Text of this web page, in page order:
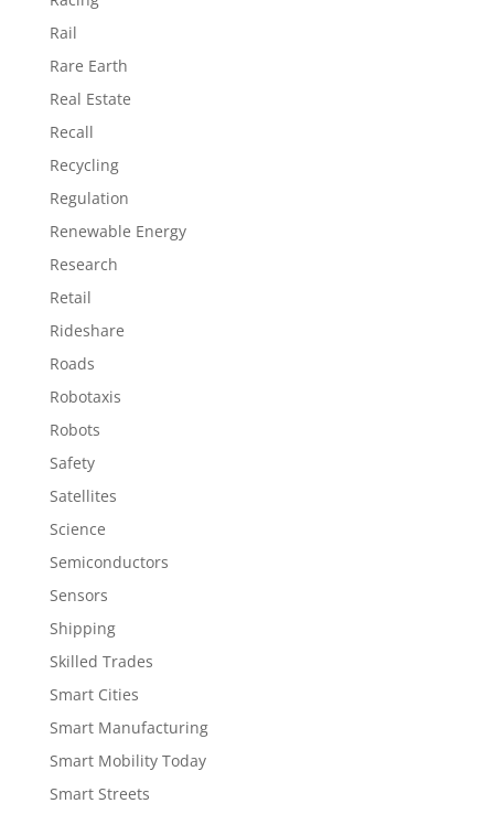
Rail
Rare Earth
Real Estate
Recall
Recycling
Regulation
Renewable Energy
Research
Retail
Rideshare
Roads
Robotaxis
Robots
Safety
Satellites
Science
Semiconductors
Sensors
Shipping
Skilled Trades
Smart Cities
Smart Manufacturing
Smart Mobility Today
Smart Streets